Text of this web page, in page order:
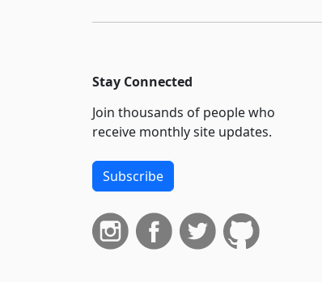
Stay Connected
Join thousands of people who
receive monthly site updates.
Subscribe